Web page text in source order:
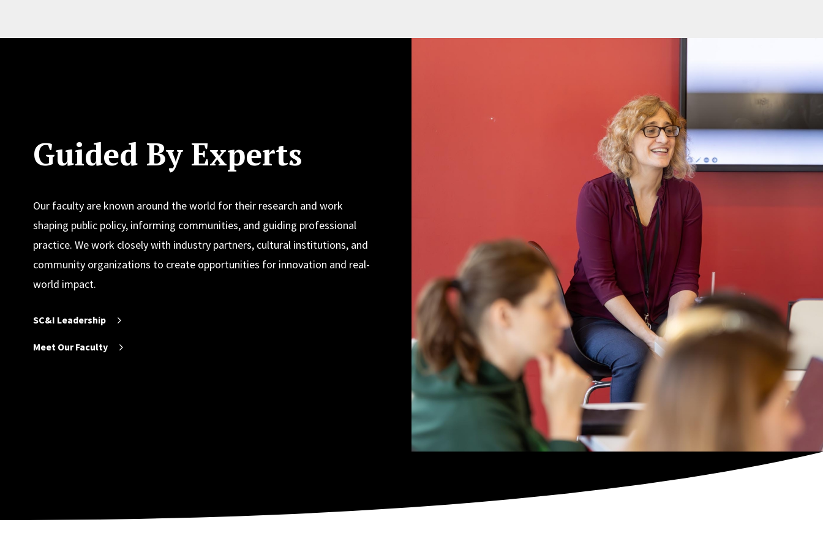
Guided By Experts
Our faculty are known around the world for their research and work
shaping public policy, informing communities, and guiding professional
practice. We work closely with industry partners, cultural institutions, and
community organizations to create opportunities for innovation and real-
world impact.
SC&I Leadership
Meet Our Faculty